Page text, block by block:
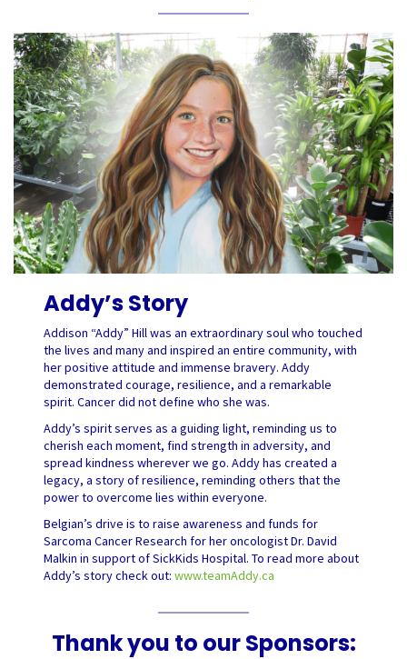
Addy’s Story
Addison “Addy” Hill was an extraordinary soul who touched
the lives and many and inspired an entire community, with
her positive attitude and immense bravery. Addy
demonstrated courage, resilience, and a remarkable
spirit. Cancer did not define who she was.
Addy’s spirit serves as a guiding light, reminding us to
cherish each moment, find strength in adversity, and
spread kindness wherever we go. Addy has created a
legacy, a story of resilience, reminding others that the
power to overcome lies within everyone.
Belgian’s drive is to raise awareness and funds for
Sarcoma Cancer Research for her oncologist Dr. David
Malkin in support of SickKids Hospital. To read more about
Addy’s story check out:www.teamAddy.ca
Thank you to our Sponsors: